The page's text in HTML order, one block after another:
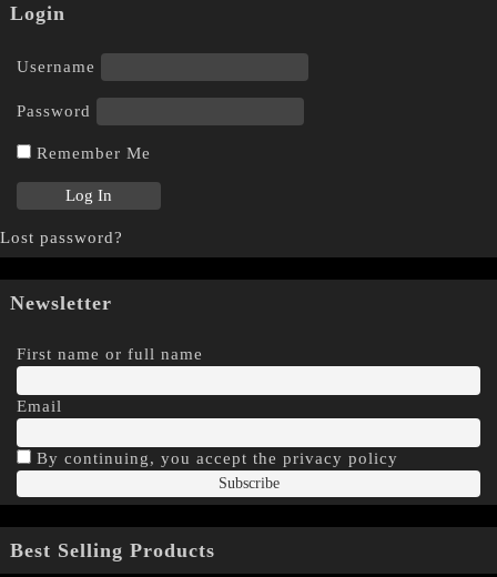
Login
Username
Password
Remember Me
Lost password?
Newsletter
First name or full name
Email
By continuing, you accept the privacy policy
Best Selling Products